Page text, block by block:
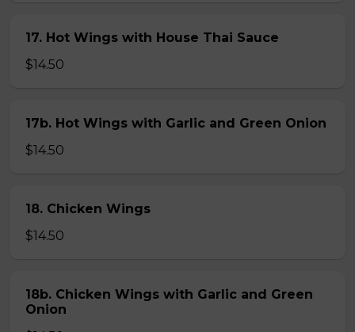
17. Hot Wings with House Thai Sauce
$14.50
17b. Hot Wings with Garlic and Green Onion
$14.50
18. Chicken Wings
$14.50
18b. Chicken Wings with Garlic and Green
Onion